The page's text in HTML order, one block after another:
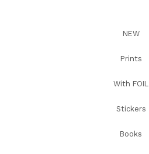
NEW
Prints
With FOIL
Stickers
Books